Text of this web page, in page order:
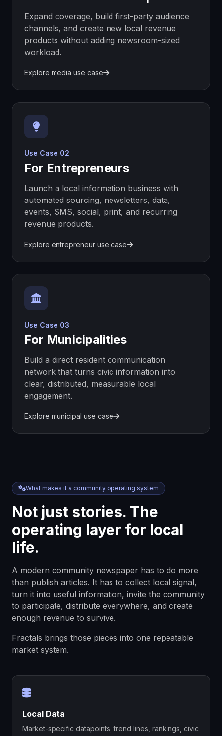
reservation
Market
Expand coverage, build first-party audience
channels, and create new local revenue
products without adding newsroom-sized
workload.
Explore media use case
Use Case 02
For Entrepreneurs
Launch a local information business with
automated sourcing, newsletters, data,
events, SMS, social, print, and recurring
revenue products.
Explore entrepreneur use case
Use Case 03
For Municipalities
Build a direct resident communication
network that turns civic information into
clear, distributed, measurable local
engagement.
Explore municipal use case
What makes it a community operating system
Not just stories. The
operating layer for local
life.
A modern community newspaper has to do more
than publish articles. It has to collect local signal,
turn it into useful information, invite the community
to participate, distribute everywhere, and create
enough revenue to survive.
Fractals brings those pieces into one repeatable
market system.
Local Data
Market-specific datapoints, trend lines, rankings, civic